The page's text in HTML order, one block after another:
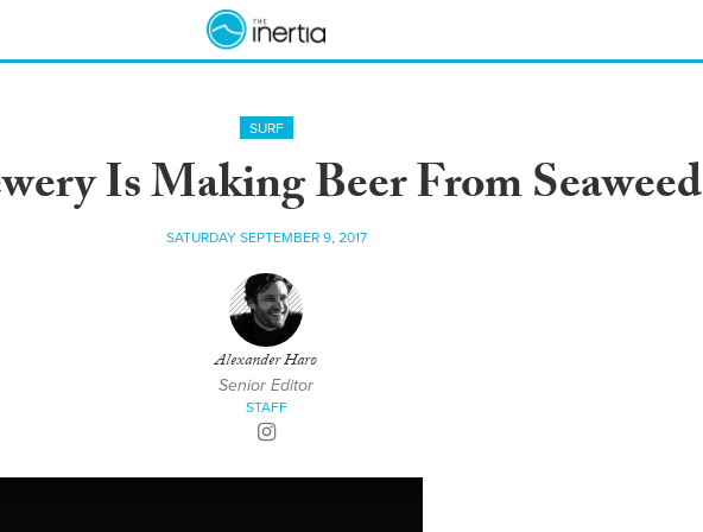
SURF
Is Making Beer From Seaweed
SATURDAY SEPTEMBER 9, 2017
Alexander Haro
Senior Editor
STAFF